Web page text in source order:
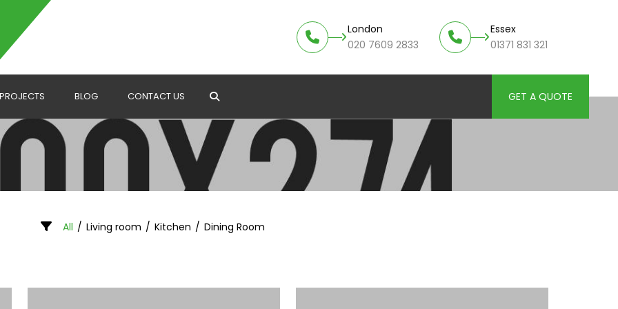
London
020 7609 2833
Essex
01371 831 321
PROJECTS BLOG CONTACT US GET A QUOTE
All / Living room / Kitchen / Dining Room